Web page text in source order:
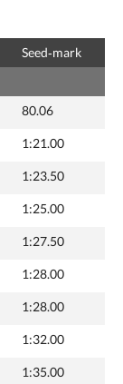
Seed‑mark
80.06
1:21.00
1:23.50
1:25.00
1:27.50
1:28.00
1:28.00
1:32.00
1:35.00